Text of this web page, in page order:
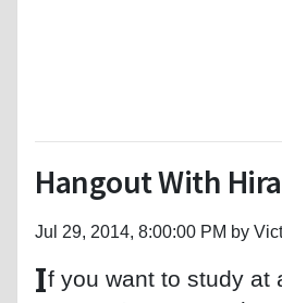
Hangout With
Jul 29, 2014, 8:00:00 PM by
If you want to study at